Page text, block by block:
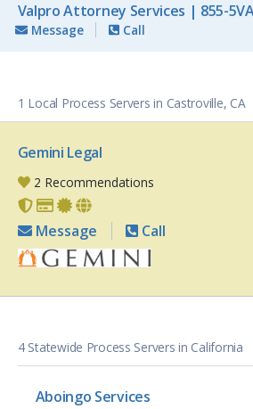
Valpro Attorney Services | 855-
Message Call
1 Local Process Servers in Castroville, CA
Gemini Legal
2 Recommendations
Message Call
4 Statewide Process Servers in California
Aboingo Services